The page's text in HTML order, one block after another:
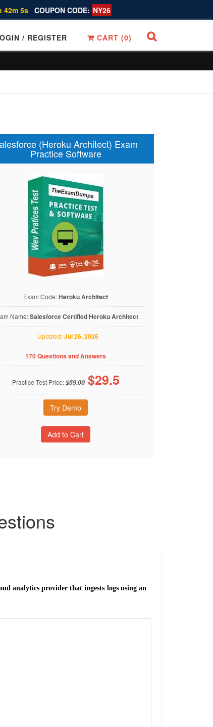
42m 4s COUPON CODE: NY26
/ REGISTER CART (0)
(Heroku Architect) Exam
Practice Software
Exam Code:Heroku Architect
Name:Salesforce Certified Heroku Architect
Updated:Jul 26, 2026
170 Questions and Answers
Practice Test Price:$59.00 $29.5
Try Demo
analytics provider that ingests logs using an